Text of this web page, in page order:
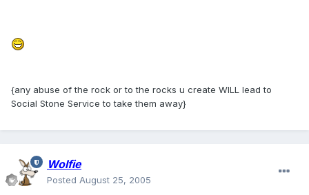
{any abuse of the rock or to the rocks u create WILL lead to
Social Stone Service to take them away}
Wolfie
Posted August 25, 2005